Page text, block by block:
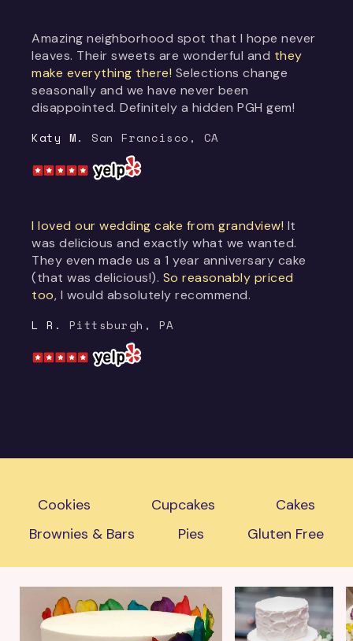
Amazing neighborhood spot that I hope never
leaves. Their sweets are wonderful and they
make everything there! Selections change
seasonally and we have never been
disappointed. Definitely a hidden PGH gem!
Katy M.
San Francisco, CA
I loved our wedding cake from grandview! It
was delicious and exactly what we wanted.
They even made us a 1 year anniversary cake
(that was delicious!). So reasonably priced
too, I would absolutely recommend.
L R. Pittsburgh, PA
Cookies Cupcakes
Cakes
Brownies & Bars
Pies Gluten Free